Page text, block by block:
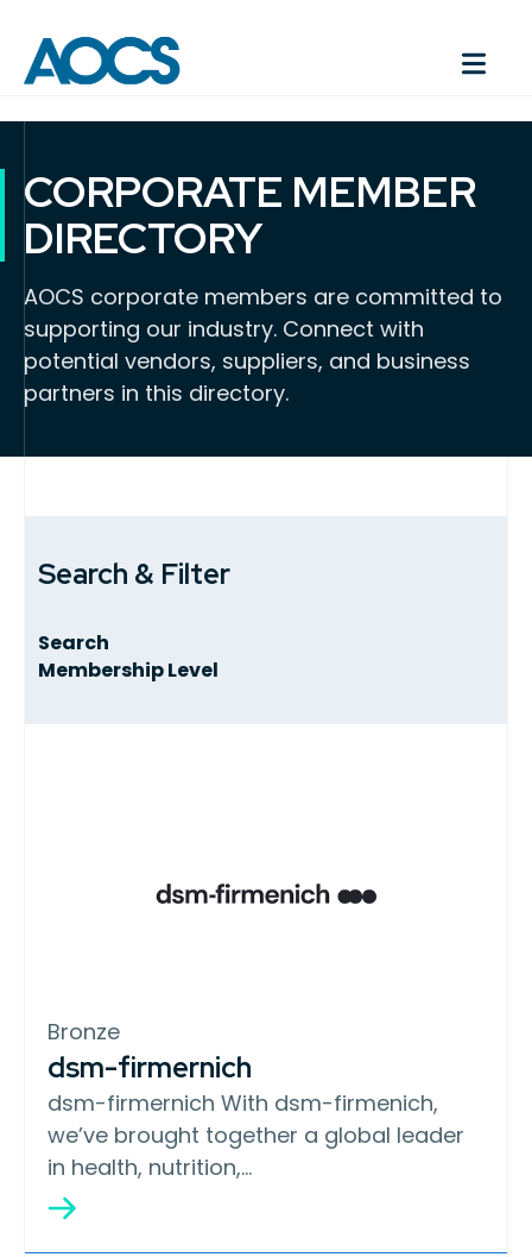
CORPORATE MEMBER
DIRECTORY
AOCS corporate members are committed to
supporting our industry. Connect with
potential vendors, suppliers, and business
partners in this directory.
Search & Filter
Search
Membership Level
Bronze
dsm-firmernich
dsm-firmernich With dsm-firmenich,
we’ve brought together a global leader
in health, nutrition,…